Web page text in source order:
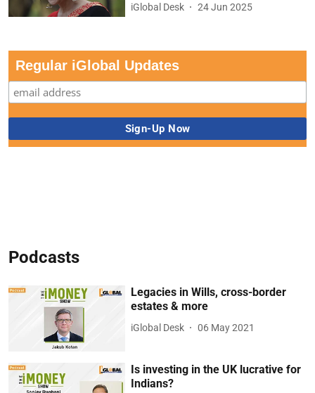
iGlobal Desk 24 Jun 2025
Regular iGlobal Updates
Podcasts
Legacies in Wills, cross-border
estates & more
iGlobal Desk 06 May 2021
Is investing in the UK lucrative for
Indians?